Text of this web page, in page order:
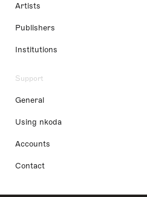
Artists
Publishers
Institutions
Support
General
Using nkoda
Accounts
Contact